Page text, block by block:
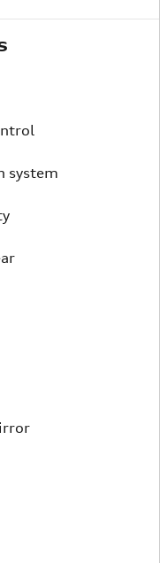
system